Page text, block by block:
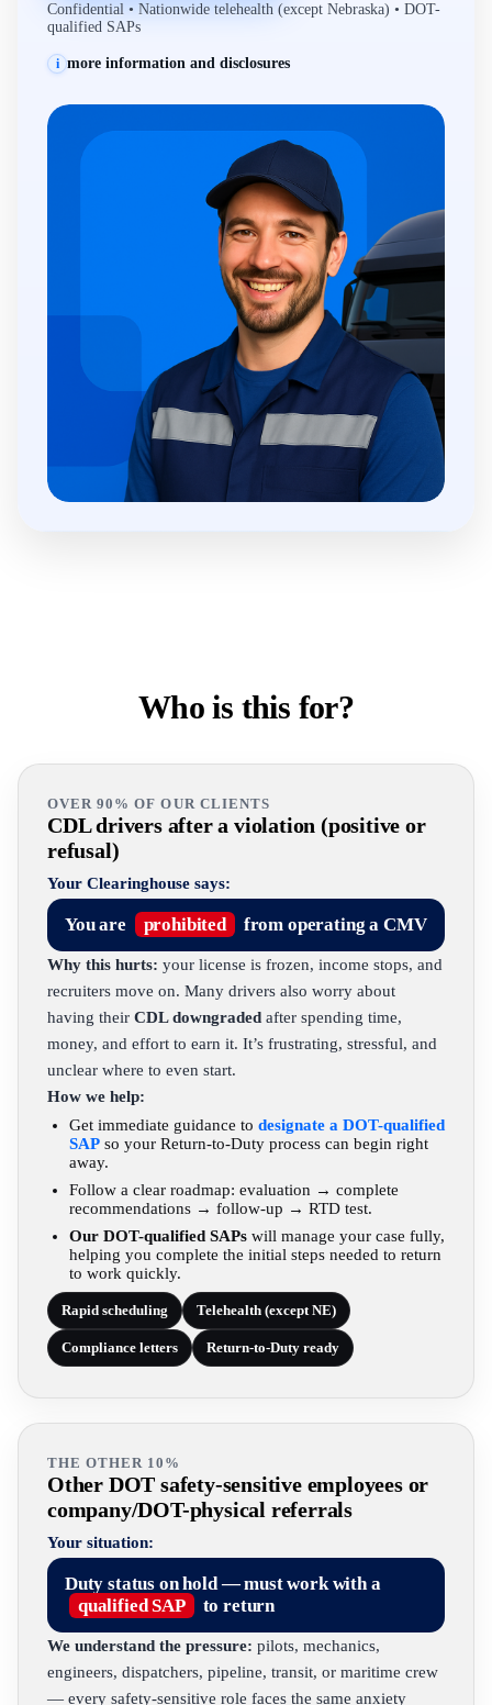
Confidential • Nationwide telehealth (except Nebraska) • DOT-
qualified SAPs
i more information and disclosures
Who is this for?
OVER 90% OF OUR CLIENTS
CDL drivers after a violation (positive or
refusal)
Your Clearinghouse says:
You are prohibited from operating a CMV
Why this hurts: your license is frozen, income stops, and
recruiters move on. Many drivers also worry about
having their CDL downgraded after spending time,
money, and effort to earn it. It’s frustrating, stressful, and
unclear where to even start.
How we help:
Get immediate guidance to designate a DOT-qualified
SAP so your Return-to-Duty process can begin right
away.
Follow a clear roadmap: evaluation → complete
recommendations → follow-up → RTD test.
Our DOT-qualified SAPs will manage your case fully,
helping you complete the initial steps needed to return
to work quickly.
Rapid scheduling Telehealth (except NE)
Compliance letters Return-to-Duty ready
THE OTHER 10%
Other DOT safety-sensitive employees or
company/DOT-physical referrals
Your situation:
Duty status on hold — must work with a
qualified SAP
to return
We understand the pressure: pilots, mechanics,
engineers, dispatchers, pipeline, transit, or maritime crew
— every safety-sensitive role faces the same anxiety